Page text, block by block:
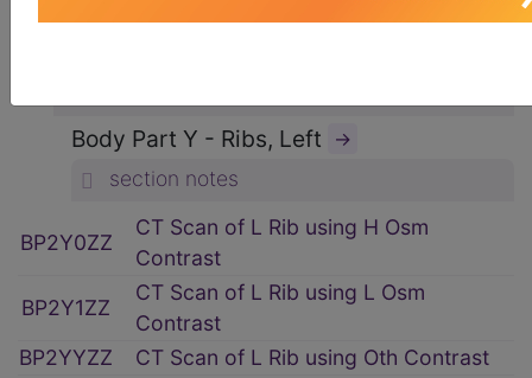
Type 2 - Computerized Tomography
Body Part Y - Ribs, Left →
section notes
BP2Y0ZZ
CT Scan of L Rib using H Osm
Contrast
BP2Y1ZZ
CT Scan of L Rib using L Osm
Contrast
BP2YYZZ
CT Scan of L Rib using Oth Contrast